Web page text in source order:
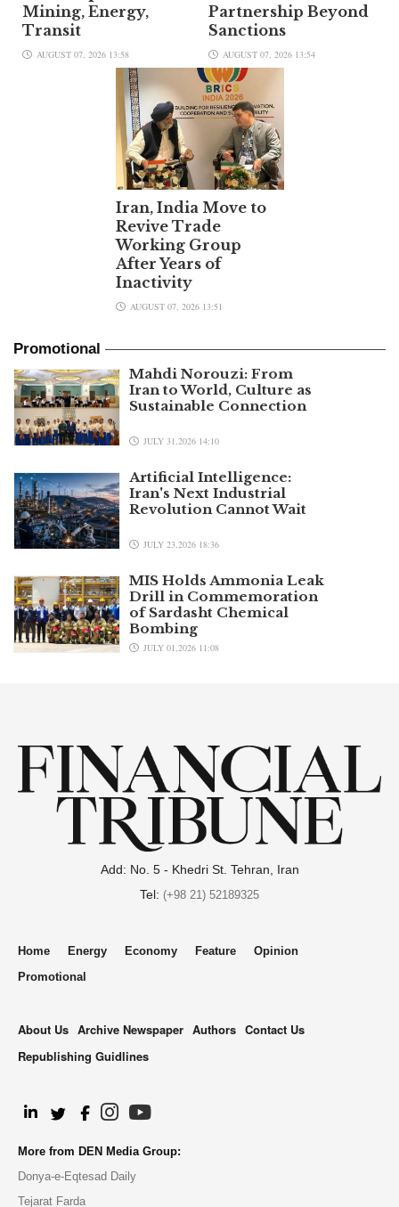
Mining, Energy,
Transit
AUGUST 07, 2026 13:58
Partnership Beyond
Sanctions
AUGUST 07, 2026 13:54
Iran, India Move to
Revive Trade
Working Group
After Years of
Inactivity
AUGUST 07, 2026 13:51
Promotional
Mahdi Norouzi: From
Iran to World, Culture as
Sustainable Connection
JULY 31,2026 14:10
Artificial Intelligence:
Iran's Next Industrial
Revolution Cannot Wait
JULY 23,2026 18:36
MIS Holds Ammonia Leak
Drill in Commemoration
of Sardasht Chemical
Bombing
JULY 01,2026 11:08
Add: No. 5 - Khedri St. Tehran, Iran
Tel: (+98 21) 52189325
Home Energy Economy Feature
Opinion
Promotional
About Us Archive Newspaper Authors Contact Us
Republishing Guidlines
More from DEN Media Group:
Donya-e-Eqtesad Daily
Tejarat Farda